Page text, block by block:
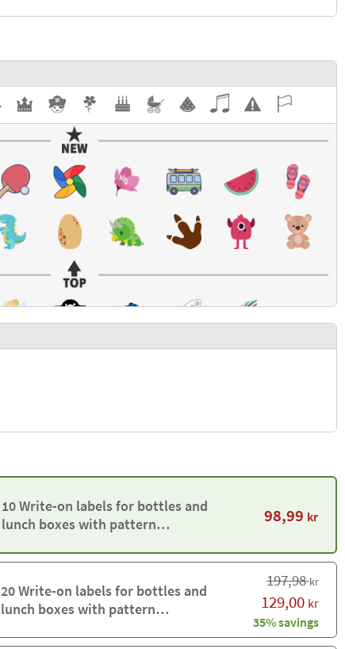
10 Write-on labels for bottles and
lunch boxes with pattern
98,99 kr
20 Write-on labels for bottles and
lunch boxes with pattern
197,98kr
129,00 kr
35% savings